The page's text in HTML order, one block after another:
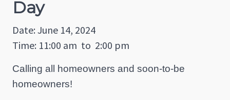
Day
Date: June 14, 2024
Time: 11:00 am to 2:00 pm
Calling all homeowners and soon-to-be
homeowners!